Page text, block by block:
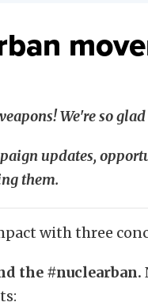
We're so
updates,
them.
with three
the #nuclearban.